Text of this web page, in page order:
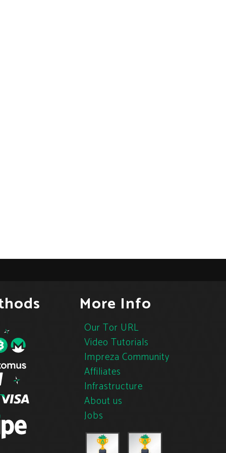
More Info
Our Tor URL
Video Tutorials
Impreza Community
Affiliates
Infrastructure
About us
Jobs